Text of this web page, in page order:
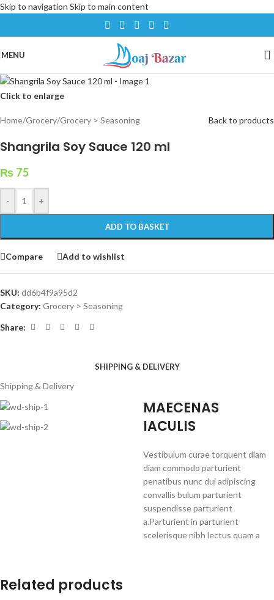
Skip to navigation Skip to main content
MENU
Click to enlarge
Home/Grocery/Grocery > Seasoning Back to products
Shangrila Soy Sauce 120 ml
₨ 75
- +
ADD TO BASKET
Compare Add to wishlist
SKU: dd6b4f9a95d2
Category: Grocery > Seasoning
Share:
SHIPPING & DELIVERY
Shipping & Delivery
MAECENAS
IACULIS
Vestibulum curae torquent diam
diam commodo parturient
penatibus nunc dui adipiscing
convallis bulum parturient
suspendisse parturient
a.Parturient in parturient
scelerisque nibh lectus quam a
Related products